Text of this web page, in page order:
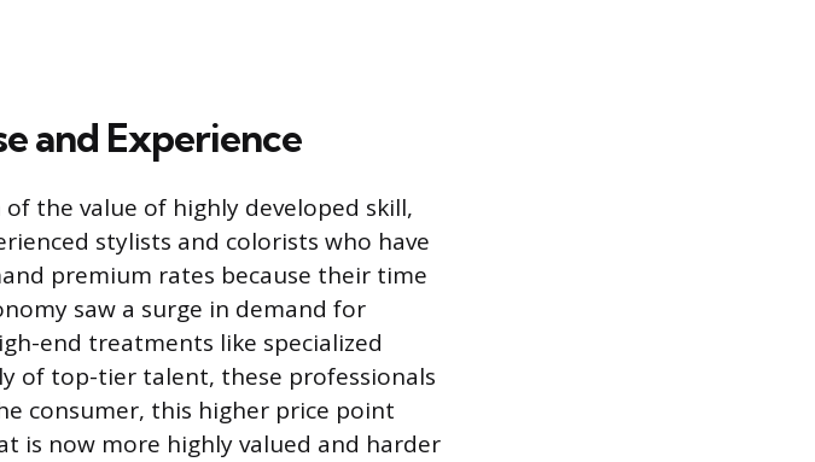
and Experience
the value of highly developed skill,
stylists and colorists who have
premium rates because their time
saw a surge in demand for
end treatments like specialized
of top-tier talent, these professionals
consumer, this higher price point
is now more highly valued and harder